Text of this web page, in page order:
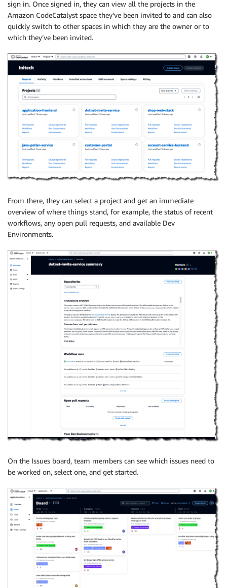
sign in. Once signed in, they can view all the projects in the
Amazon CodeCatalyst space they’ve been invited to and can also
quickly switch to other spaces in which they are the owner or to
which they’ve been invited.
From there, they can select a project and get an immediate
overview of where things stand, for example, the status of recent
workflows, any open pull requests, and available Dev
Environments.
On the Issues board, team members can see which issues need to
be worked on, select one, and get started.